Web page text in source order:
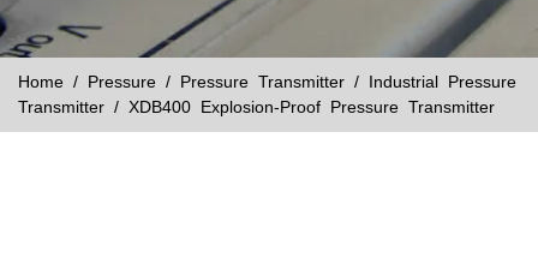
Home / Pressure / Pressure Transmitter / Industrial Pressure
Transmitter / XDB400 Explosion-Proof Pressure Transmitter